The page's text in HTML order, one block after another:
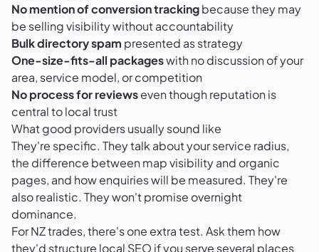
No mention of conversion trackingbecause they may
be selling visibility without accountability
Bulk directory spam presented as strategy
One-size-fits-all packageswith no discussion of your
area, service model, or competition
No process for reviewseven though reputation is
central to local trust
What good providers usually sound like
They're specific. They talk about your service radius,
the difference between map visibility and organic
pages, and how enquiries will be measured. They're
also realistic. They won't promise overnight
dominance.
For NZ trades, there's one extra test. Ask them how
they'd structure local SEO if you serve several places